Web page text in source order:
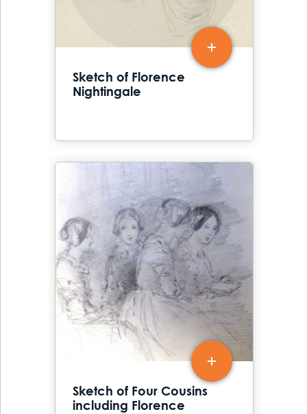
Sketch of Florence
Nightingale
Sketch of Four Cousins
including Florence